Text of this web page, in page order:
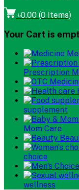
৳0.00 (0 Items)
Your Cart is
Prescription
supplement
Mom Care
choice
wellness